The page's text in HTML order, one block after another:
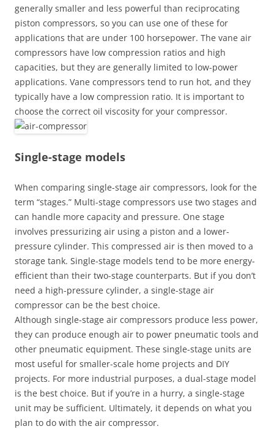
generally smaller and less powerful than reciprocating
piston compressors, so you can use one of these for
applications that are under 100 horsepower. The vane air
compressors have low compression ratios and high
capacities, but they are generally limited to low-power
applications. Vane compressors tend to run hot, and they
typically have a low compression ratio. It is important to
choose the correct oil viscosity for your compressor.
Single-stage models
When comparing single-stage air compressors, look for the
term “stages.” Multi-stage compressors use two stages and
can handle more capacity and pressure. One stage
involves pressurizing air using a piston and a lower-
pressure cylinder. This compressed air is then moved to a
storage tank. Single-stage models tend to be more energy-
efficient than their two-stage counterparts. But if you don’t
need a high-pressure cylinder, a single-stage air
compressor can be the best choice.
Although single-stage air compressors produce less power,
they can produce enough air to power pneumatic tools and
other pneumatic equipment. These single-stage units are
most useful for smaller-scale home projects and DIY
projects. For more industrial purposes, a dual-stage model
is the best choice. But if you’re in a hurry, a single-stage
unit may be sufficient. Ultimately, it depends on what you
plan to do with the air compressor.